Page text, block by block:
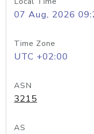
07 Aug, 2026
Time Zone
UTC +02:00
ASN
3215
AS